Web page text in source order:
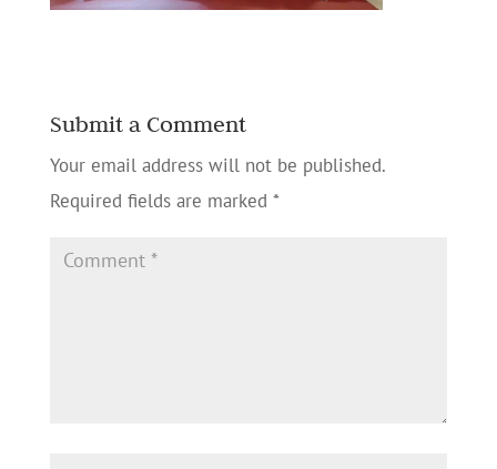
Submit a Comment
Your email address will not be published.
Required fields are marked *